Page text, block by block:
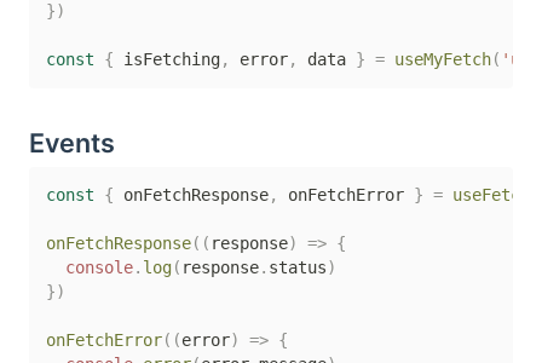
})
const { isFetching, error, data } = useMyFetch(
Events
const { onFetchResponse, onFetchError } = useFetch
onFetchResponse( ( response) => {
console. log( response. status)
})
onFetchError( (error) => {